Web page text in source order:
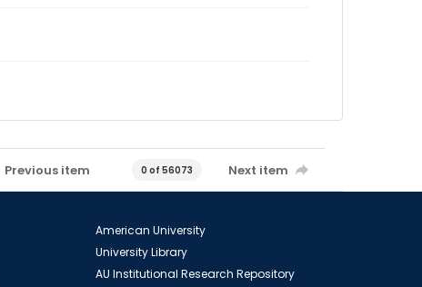
Previous item 0 of 56073 Next item
American University
University Library
AU Institutional Research Repository